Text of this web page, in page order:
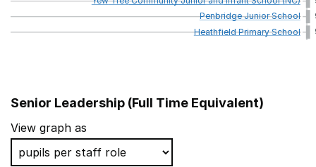
PenbridgeJuniorSchool
HeathfieldPrimarySchool
School name
Rookery School
Senior Leadership (Full Time Equivalent)
View graph as